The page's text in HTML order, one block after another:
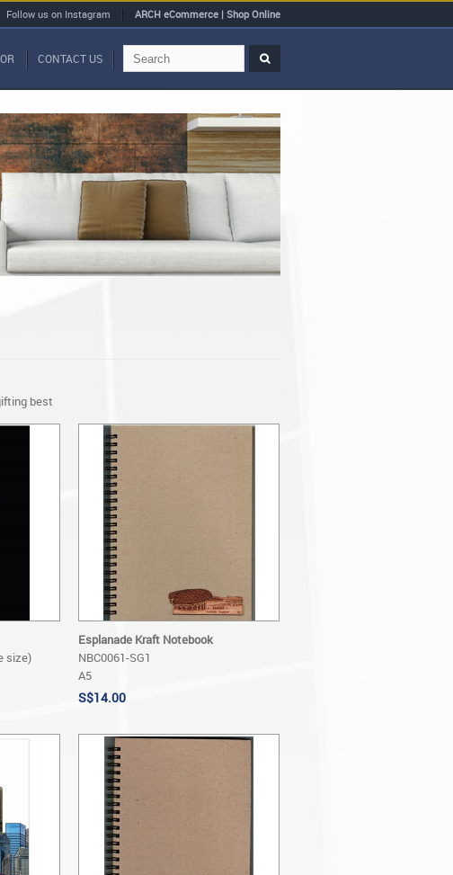
Follow us on Instagram ARCH eCommerce | Shop Online
CONTACT US
best
size)
Esplanade Kraft Notebook
NBC0061-SG1
A5
S$14.00